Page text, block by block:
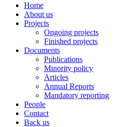
Home
About us
Projects
Ongoing projects
Finished projects
Documents
Publications
Minority policy
Articles
Annual Reports
Mandatory reporting
People
Contact
Back us